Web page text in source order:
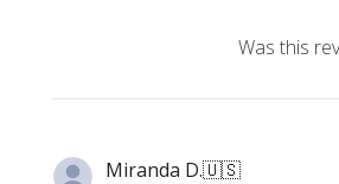
Was this
Miranda D.🇺🇸